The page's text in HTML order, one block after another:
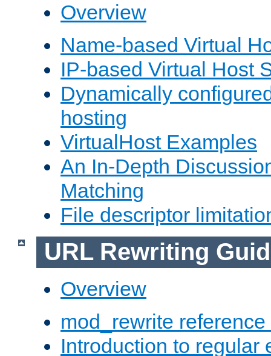
Overview
Name-based Virtual
IP-based Virtual Host
Dynamically
hosting
VirtualHost Examples
An In-Depth
Matching
File descriptor
URL Rewriting
Overview
mod_rewrite
Introduction to regular